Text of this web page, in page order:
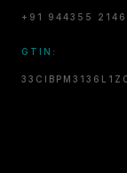
+91 944355 2146
GTIN: